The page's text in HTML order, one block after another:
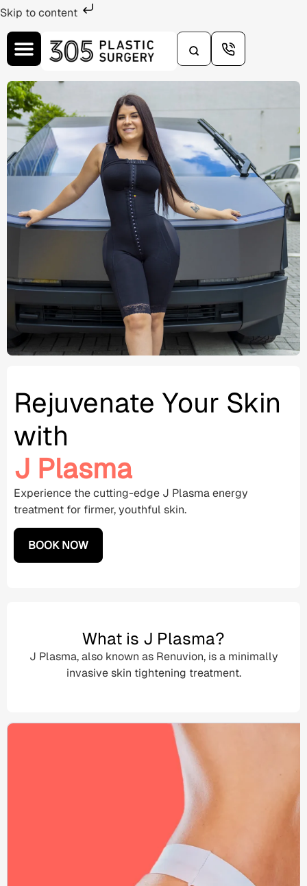
Skip to content
Rejuvenate Your Skin
with
J Plasma
Experience the cutting-edge J Plasma energy
treatment for firmer, youthful skin.
BOOK NOW
What is J Plasma?
J Plasma, also known as Renuvion, is a minimally
invasive skin tightening treatment.